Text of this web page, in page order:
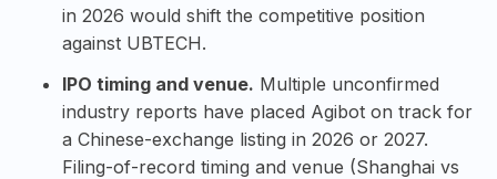
in 2026 would shift the competitive position
against UBTECH.
IPO timing and venue. Multiple unconfirmed
industry reports have placed Agibot on track for
a Chinese-exchange listing in 2026 or 2027.
Filing-of-record timing and venue (Shanghai vs